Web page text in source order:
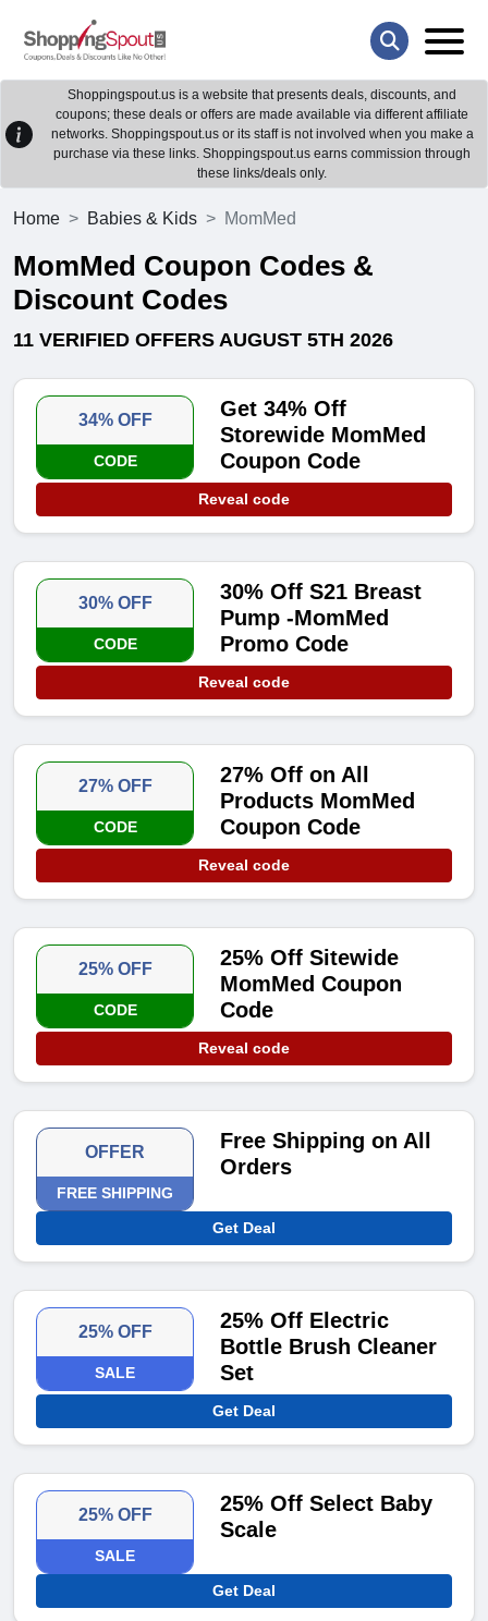
Shoppingspout.us is a website that presents deals, discounts, and
coupons; these deals or offers are made available via different affiliate
networks. Shoppingspout.us or its staff is not involved when you make a
purchase via these links. Shoppingspout.us earns commission through
these links/deals only.
Home Babies & Kids MomMed
MomMed Coupon Codes &
Discount Codes
11 VERIFIED OFFERS AUGUST 5TH 2026
34% OFF
CODE
Get 34% Off
Storewide MomMed
Coupon Code
Reveal code
30% OFF
CODE
30% Off S21 Breast
Pump -MomMed
Promo Code
Reveal code
27% OFF
CODE
27% Off on All
Products MomMed
Coupon Code
Reveal code
25% OFF
CODE
25% Off Sitewide
MomMed Coupon
Code
Reveal code
OFFER
FREE SHIPPING
Free Shipping on All
Orders
Get Deal
25% OFF
SALE
25% Off Electric
Bottle Brush Cleaner
Set
Get Deal
25% OFF
SALE
25% Off Select Baby
Scale
Get Deal